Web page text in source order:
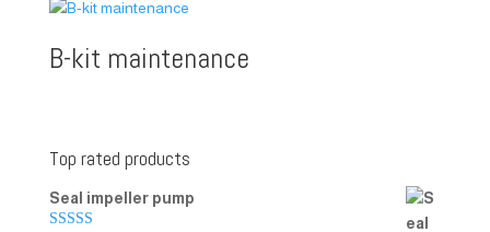
B-kit maintenance
Top rated products
Seal impeller pump